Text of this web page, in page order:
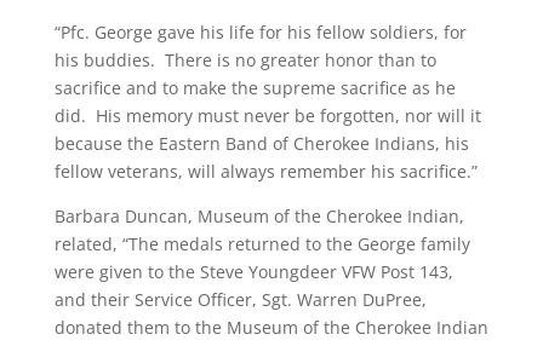
“Pfc. George gave his life for his fellow soldiers, for
his buddies. There is no greater honor than to
sacrifice and to make the supreme sacrifice as he
did. His memory must never be forgotten, nor will it
because the Eastern Band of Cherokee Indians, his
fellow veterans, will always remember his sacrifice.”
Barbara Duncan, Museum of the Cherokee Indian,
related, “The medals returned to the George family
were given to the Steve Youngdeer VFW Post 143,
and their Service Officer, Sgt. Warren DuPree,
donated them to the Museum of the Cherokee Indian